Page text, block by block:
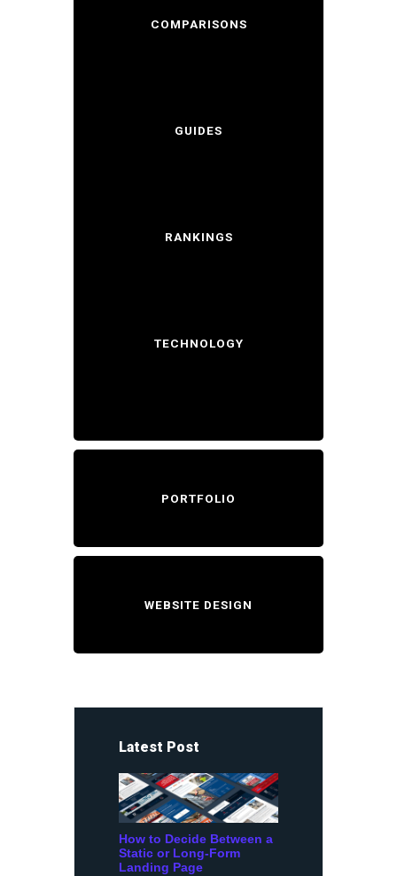
COMPARISONS
GUIDES
RANKINGS
TECHNOLOGY
PORTFOLIO
WEBSITE DESIGN
Latest Post
How to Decide Between a
Static or Long-Form
Landing Page